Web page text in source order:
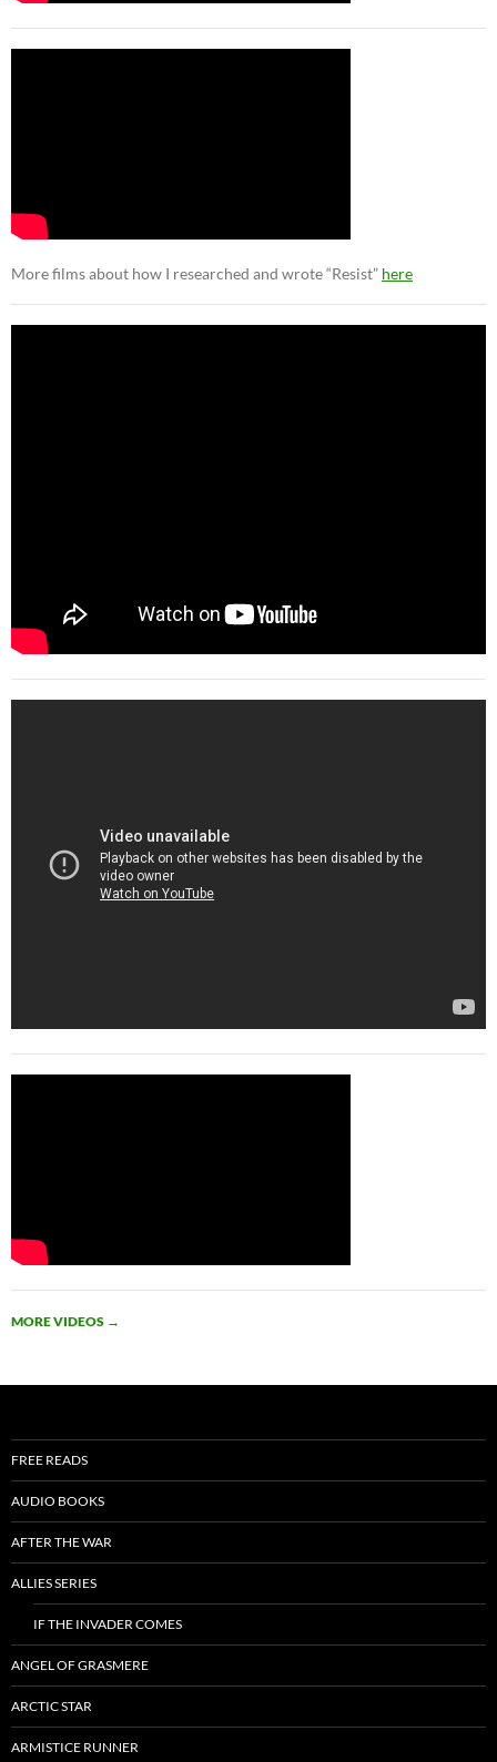
More films about how I researched and wrote “Resist” here
MORE VIDEOS →
FREE READS
AUDIO BOOKS
AFTER THE WAR
ALLIES SERIES
IF THE INVADER COMES
ANGEL OF GRASMERE
ARCTIC STAR
ARMISTICE RUNNER